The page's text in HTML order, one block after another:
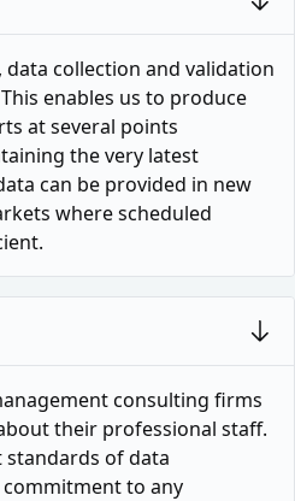
data collection and validation
enables us to produce
at several points
the very latest
can be provided in new
where scheduled
consulting firms
their professional staff.
standards of data
to any